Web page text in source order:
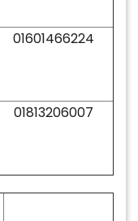
01601466224
01813206007